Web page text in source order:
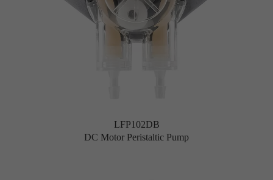
LFP102DB
DC Motor Peristaltic Pump